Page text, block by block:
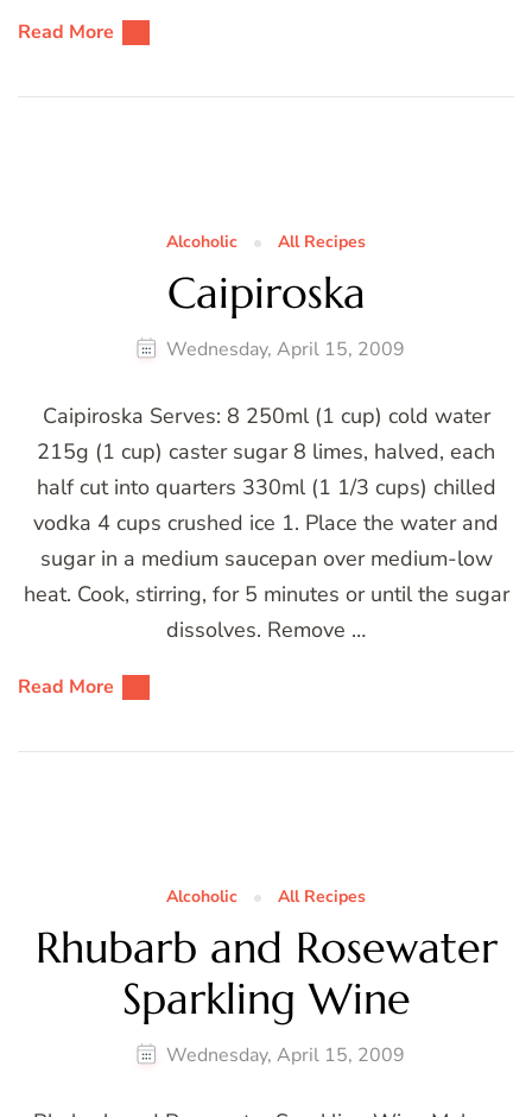
Read More
Alcoholic All Recipes
Caipiroska
Wednesday, April 15, 2009
Caipiroska Serves: 8 250ml (1 cup) cold water
215g (1 cup) caster sugar 8 limes, halved, each
half cut into quarters 330ml (1 1/3 cups) chilled
vodka 4 cups crushed ice 1. Place the water and
sugar in a medium saucepan over medium-low
heat. Cook, stirring, for 5 minutes or until the sugar
dissolves. Remove …
Read More
Alcoholic All Recipes
Rhubarb and Rosewater
Sparkling Wine
Wednesday, April 15, 2009